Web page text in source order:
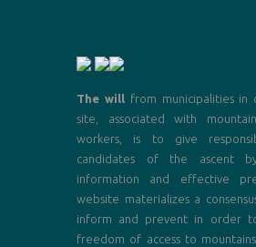
The will from municipalities in
site, associated with
workers, is to give
candidates of the ascent
information and effective
website materializes a
inform and prevent in order
freedom of access to